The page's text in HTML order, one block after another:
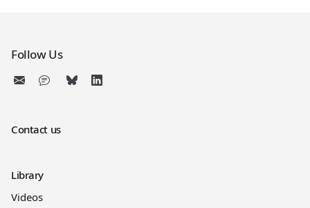
Follow Us
Contact us
Library
Videos